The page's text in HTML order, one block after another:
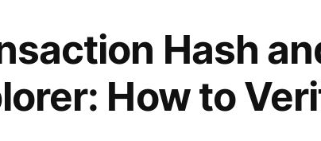
Hash
How to